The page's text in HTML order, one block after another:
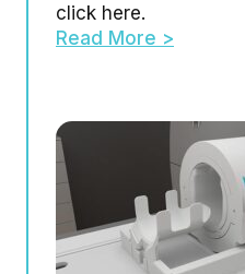
click here.
Read More >